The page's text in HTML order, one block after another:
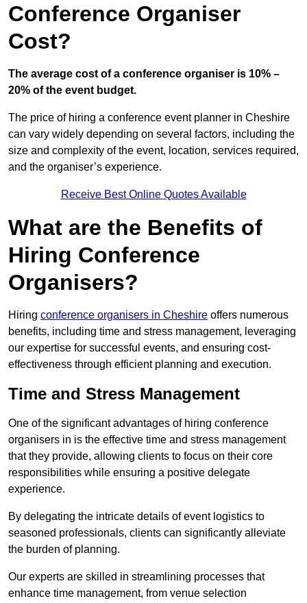
Conference Organiser
Cost?
The average cost of a conference organiser is 10% –
20% of the event budget.
The price of hiring a conference event planner in Cheshire
can vary widely depending on several factors, including the
size and complexity of the event, location, services required,
and the organiser’s experience.
Receive Best Online Quotes Available
What are the Benefits of
Hiring Conference
Organisers?
Hiring conference organisers in Cheshire offers numerous
benefits, including time and stress management, leveraging
our expertise for successful events, and ensuring cost-
effectiveness through efficient planning and execution.
Time and Stress Management
One of the significant advantages of hiring conference
organisers in is the effective time and stress management
that they provide, allowing clients to focus on their core
responsibilities while ensuring a positive delegate
experience.
By delegating the intricate details of event logistics to
seasoned professionals, clients can significantly alleviate
the burden of planning.
Our experts are skilled in streamlining processes that
enhance time management, from venue selection